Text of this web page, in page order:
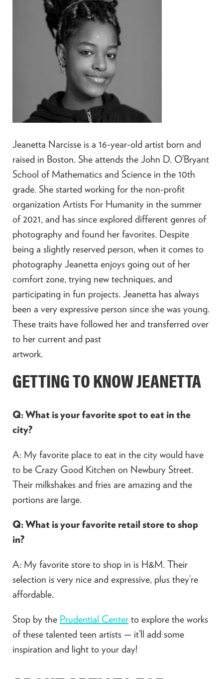
Jeanetta Narcisse is a 16-year-old artist born and
raised in Boston. She attends the John D. O’Bryant
School of Mathematics and Science in the 10th
grade. She started working for the non-profit
organization Artists For Humanity in the summer
of 2021, and has since explored different genres of
photography and found her favorites. Despite
being a slightly reserved person, when it comes to
photography Jeanetta enjoys going out of her
comfort zone, trying new techniques, and
participating in fun projects. Jeanetta has always
been a very expressive person since she was young.
These traits have followed her and transferred over
to her current and past
GETTING TO KNOW JEANETTA
Q: What is your favorite spot to eat in the
city?
A: My favorite place to eat in the city would have
to be Crazy Good Kitchen on Newbury Street.
Their milkshakes and fries are amazing and the
portions are large.
Q: What is your favorite retail store to shop
in?
A: My favorite store to shop in is H&M. Their
selection is very nice and expressive, plus they’re
affordable.
Stop by the Prudential Center to explore the works
of these talented teen artists — it’ll add some
inspiration and light to your day!